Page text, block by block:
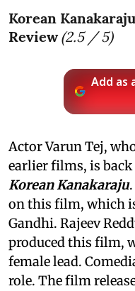
Korean
Review (2.5/ 5)
Add as
Actor Varun Tej,
earlier films, is
Korean Kanakaraju
on this film, which
Gandhi. Rajeev
produced this film,
female lead.
role. The film